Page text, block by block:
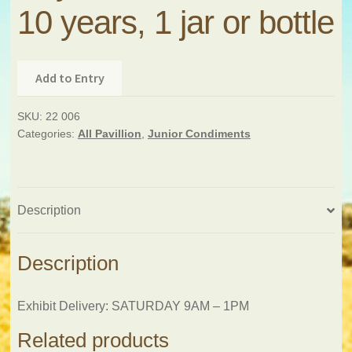
10 years, 1 jar or bottle
Add to Entry
SKU: 22 006
Categories: All Pavillion Junior Condiments
Description
Description
Exhibit Delivery: SATURDAY 9AM – 1PM
Related products